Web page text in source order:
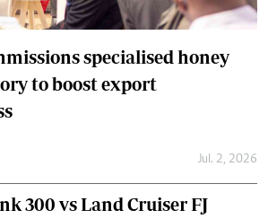
specialised honey
to boost export
Jul. 2, 2026
300 vs Land Cruiser FJ